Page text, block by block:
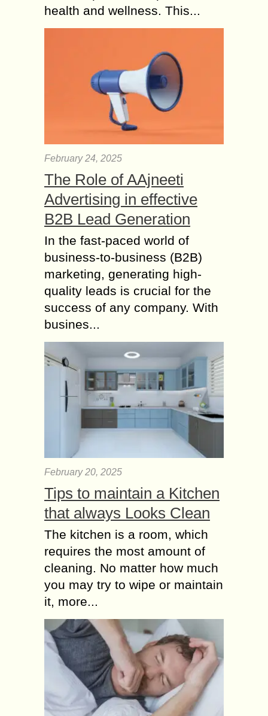
health and wellness. This...
February 24, 2025
The Role of AAjneeti
Advertising in effective
B2B Lead Generation
In the fast-paced world of
business-to-business (B2B)
marketing, generating high-
quality leads is crucial for the
success of any company. With
busines...
February 20, 2025
Tips to maintain a Kitchen
that always Looks Clean
The kitchen is a room, which
requires the most amount of
cleaning. No matter how much
you may try to wipe or maintain
it, more...